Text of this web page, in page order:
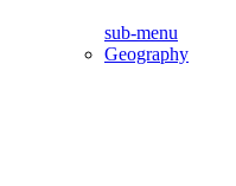
sub-menu
Geography